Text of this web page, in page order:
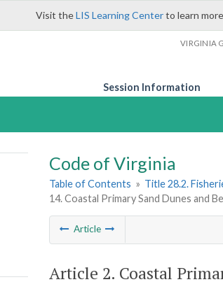
Visit theLIS Learning Centerto learn
VIRGINIA
Session Information
Code of Virginia
Table of Contents » Title 28.2.
14. Coastal Primary Sand Dunes and
Article
Article 2. Coastal